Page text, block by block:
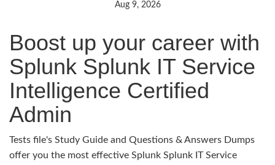
Aug 9, 2026
Boost up your career with
Splunk Splunk IT Service
Intelligence Certified
Admin
Tests file's Study Guide and Questions & Answers Dumps
offer you the most effective Splunk Splunk IT Service